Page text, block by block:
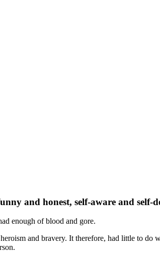
and honest, self-aware and self-
enough of blood and gore.
and bravery. It therefore, had little to do